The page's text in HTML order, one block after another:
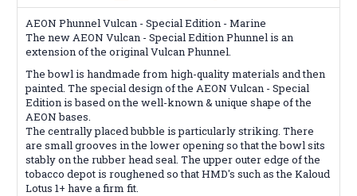
AEON Phunnel Vulcan - Special Edition - Marine
The new AEON Vulcan - Special Edition Phunnel is an
extension of the original Vulcan Phunnel.
The bowl is handmade from high-quality materials and then
painted. The special design of the AEON Vulcan - Special
Edition is based on the well-known & unique shape of the
AEON bases.
The centrally placed bubble is particularly striking. There
are small grooves in the lower opening so that the bowl sits
stably on the rubber head seal. The upper outer edge of the
tobacco depot is roughened so that HMD's such as the Kaloud
Lotus 1+ have a firm fit.